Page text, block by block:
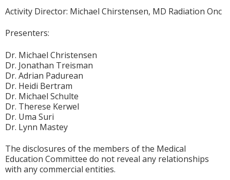
Activity Director: Michael Chirstensen, MD Radiation Onc
Presenters:
Dr. Michael Christensen
Dr. Jonathan Treisman
Dr. Adrian Padurean
Dr. Heidi Bertram
Dr. Michael Schulte
Dr. Therese Kerwel
Dr. Uma Suri
Dr. Lynn Mastey
The disclosures of the members of the Medical
Education Committee do not reveal any relationships
with any commercial entities.